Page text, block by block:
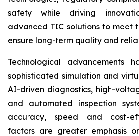
safety while driving
advanced TIC solutions to meet
ensure long-term quality and
Technological advancements
sophisticated simulation and
AI-driven diagnostics, high-
and automated inspection
accuracy, speed and cost-
factors are greater emphasis